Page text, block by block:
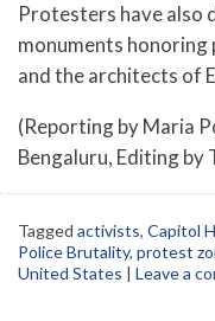
Protesters have also
monuments
and the architects of
(Reporting by Maria
Bengaluru, Editing
Tagged activists, Capitol
Police Brutality, protest
United States | Leave a